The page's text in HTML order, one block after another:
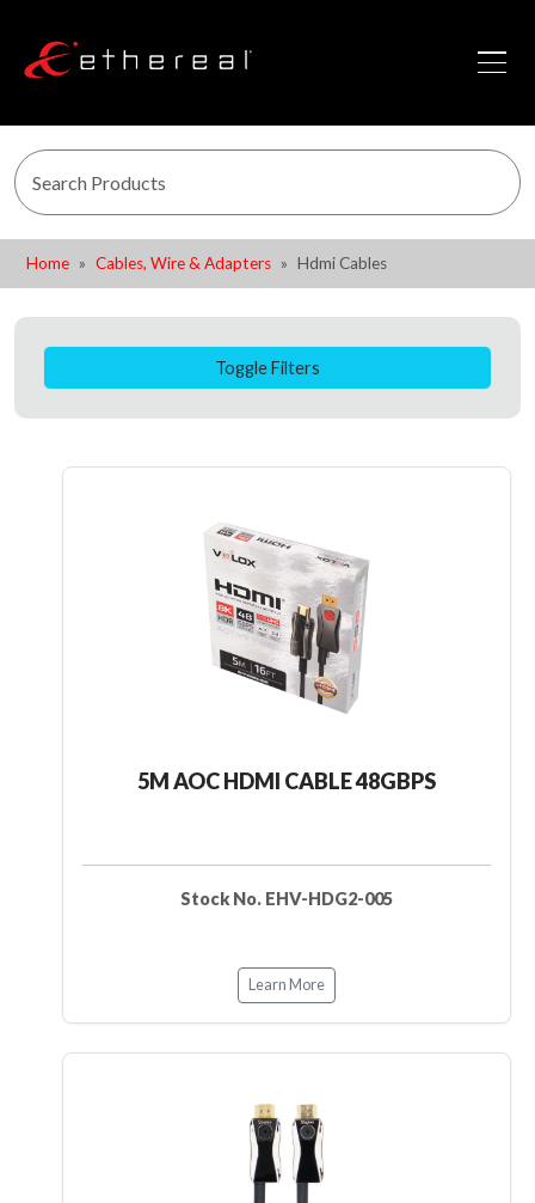
Home Cables, Wire & Adapters Hdmi Cables
Toggle Filters
5M AOC HDMI CABLE 48GBPS
Stock No. EHV-HDG2-005
Learn More